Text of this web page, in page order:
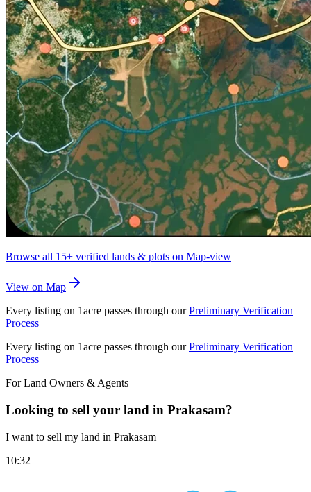
Browse all 15+ verified lands & plots on Map-view
View on Map
Every listing on 1acre passes through our Preliminary Verification
Process
Every listing on 1acre passes through our Preliminary Verification
Process
For Land Owners & Agents
Looking to sell your land in Prakasam?
I want to sell my land in Prakasam
10:32